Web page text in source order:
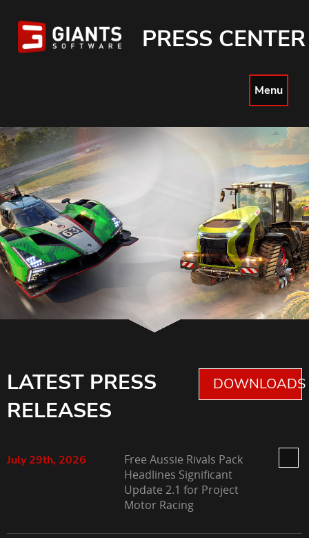
PRESS CENTER
Menu
LATEST PRESS
RELEASES
DOWNLOADS
July 29th, 2026
Free Aussie Rivals Pack
Headlines Significant
Update 2.1 for Project
Motor Racing